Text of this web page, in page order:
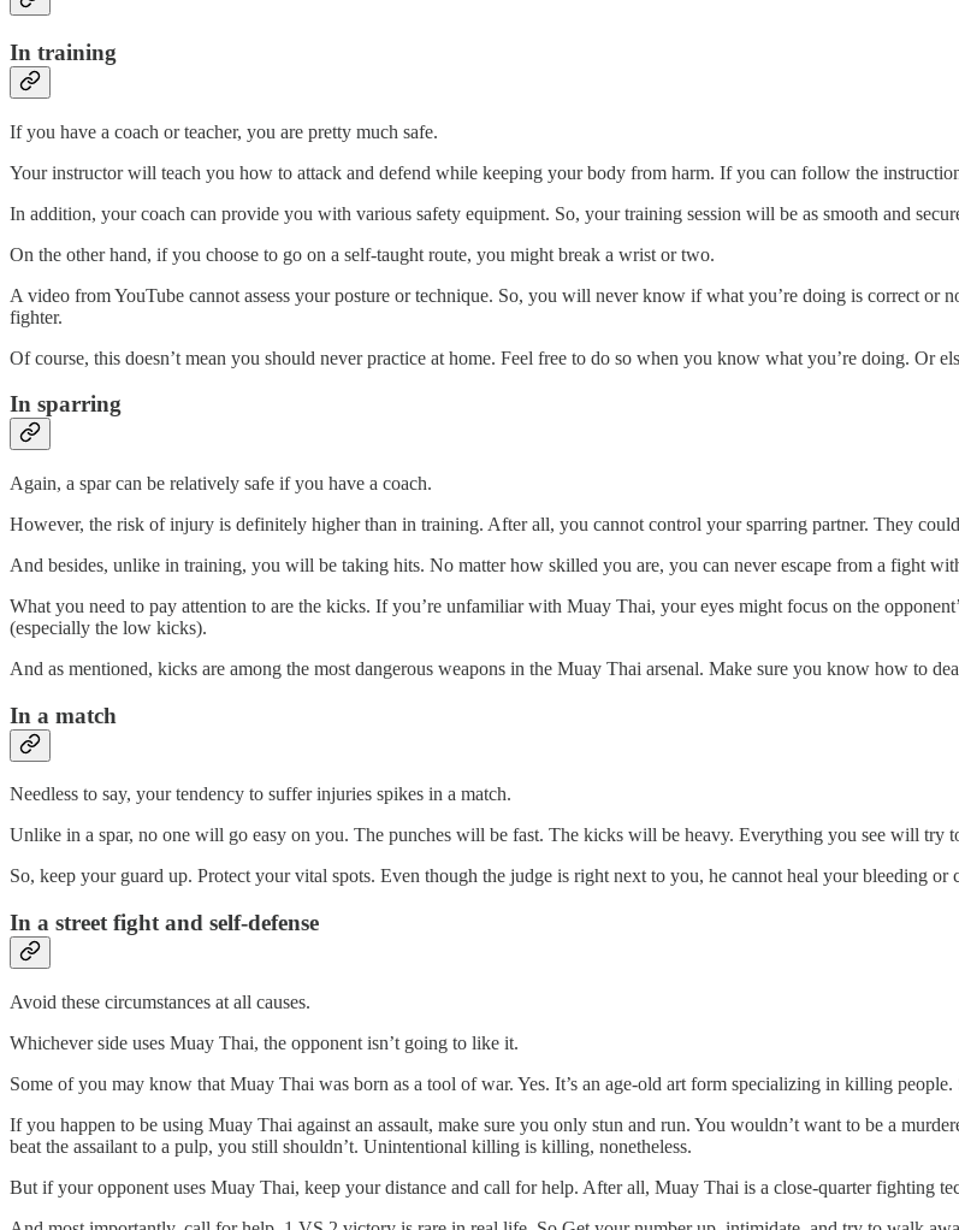
In training
If you have a coach or teacher, you are pretty much safe.
Your instructor will teach you how to attack and defend while keeping your body from harm. If you can follow the
In addition, your coach can provide you with various safety equipment. So, your training session will be as smooth and
On the other hand, if you choose to go on a self-taught route, you might break a wrist or two.
A video from YouTube cannot assess your posture or technique. So, you will never know if what you’re doing is correct or
fighter.
Of course, this doesn’t mean you should never practice at home. Feel free to do so when you know what you’re doing. Or
In sparring
Again, a spar can be relatively safe if you have a coach.
However, the risk of injury is definitely higher than in training. After all, you cannot control your sparring partner. They
And besides, unlike in training, you will be taking hits. No matter how skilled you are, you can never escape from a fight
What you need to pay attention to are the kicks. If you’re unfamiliar with Muay Thai, your eyes might focus on the
(especially the low kicks).
And as mentioned, kicks are among the most dangerous weapons in the Muay Thai arsenal. Make sure you know how to
In a match
Needless to say, your tendency to suffer injuries spikes in a match.
Unlike in a spar, no one will go easy on you. The punches will be fast. The kicks will be heavy. Everything you see will try
So, keep your guard up. Protect your vital spots. Even though the judge is right next to you, he cannot heal your bleeding or
In a street fight and self-defense
Avoid these circumstances at all causes.
Whichever side uses Muay Thai, the opponent isn’t going to like it.
Some of you may know that Muay Thai was born as a tool of war. Yes. It’s an age-old art form specializing in killing
If you happen to be using Muay Thai against an assault, make sure you only stun and run. You wouldn’t want to be a
beat the assailant to a pulp, you still shouldn’t. Unintentional killing is killing, nonetheless.
But if your opponent uses Muay Thai, keep your distance and call for help. After all, Muay Thai is a close-quarter fighting